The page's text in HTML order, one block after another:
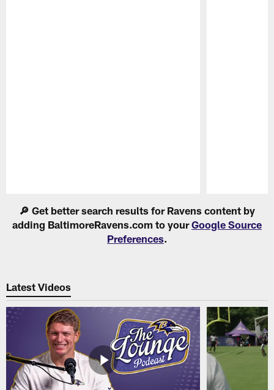
🔎 Get better search results for Ravens content by
adding BaltimoreRavens.com to yourGoogle Source
Preferences.
Latest Videos